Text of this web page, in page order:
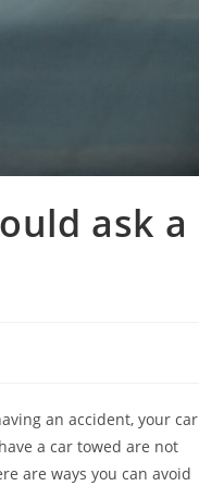
ask a
an accident, your car
a car towed are not
are ways you can avoid